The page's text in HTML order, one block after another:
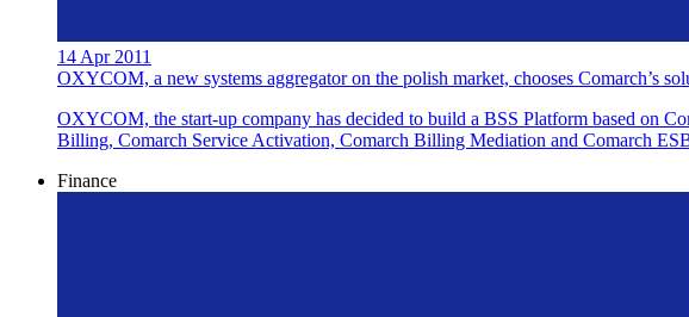
14 Apr 2011
OXYCOM, a new systems aggregator on the polish market, chooses Comarch’s
OXYCOM, the start-up company has decided to build a BSS Platform based on
Billing, Comarch Service Activation, Comarch Billing Mediation and Comarch
Finance